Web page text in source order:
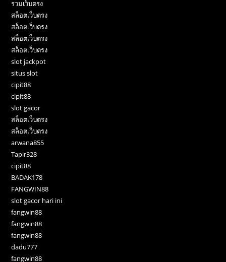
รวมเว็บตรง
สล็อตเว็บตรง
สล็อตเว็บตรง
สล็อตเว็บตรง
สล็อตเว็บตรง
slot jackpot
situs slot
cipit88
cipit88
slot gacor
สล็อตเว็บตรง
สล็อตเว็บตรง
arwana855
Tapir328
cipit88
BADAK178
FANGWIN88
slot gacor hari ini
fangwin88
fangwin88
fangwin88
dadu777
fangwin88